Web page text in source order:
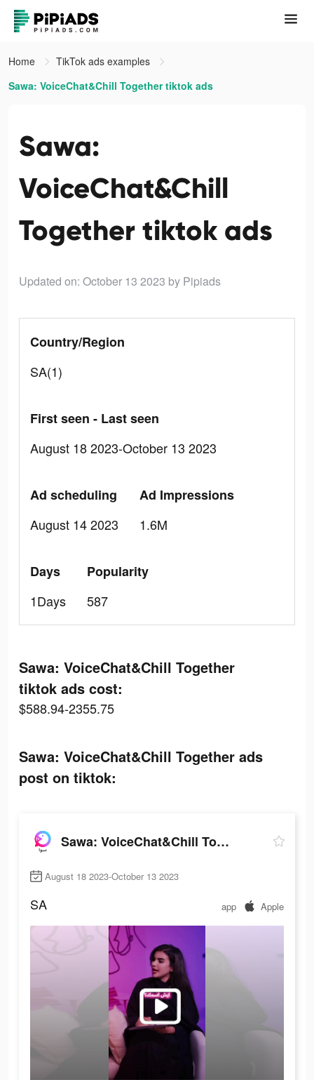
Home
TikTok ads examples
Sawa: VoiceChat&Chill Together tiktok ads
Sawa:
VoiceChat&Chill
Together tiktok ads
Updated on: October 13 2023 by Pipiads
Country/Region
SA(1)
First seen - Last seen
August 18 2023-October 13 2023
Ad scheduling
August 14 2023
Ad Impressions
1.6M
Days
1Days
Popularity
587
Sawa: VoiceChat&Chill Together
tiktok ads cost:
$588.94-2355.75
Sawa: VoiceChat&Chill Together ads
post on tiktok:
Sawa: VoiceChat&Chill Together
August 18 2023-October 13 2023
SA app Apple